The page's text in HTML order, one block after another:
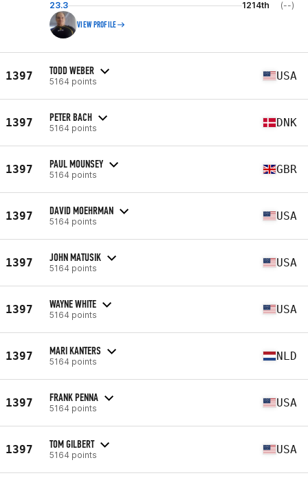
23.3 1214th (--)
VIEW PROFILE
1397 TODD WEBER
5164 points USA
1397 PETER BACH
5164 points DNK
1397 PAUL MOUNSEY
5164 points GBR
1397 DAVID MOEHRMAN
5164 points USA
1397 JOHN MATUSIK
5164 points USA
1397 WAYNE WHITE
5164 points USA
1397 MARI KANTERS
5164 points NLD
1397 FRANK PENNA
5164 points USA
1397 TOM GILBERT
5164 points USA